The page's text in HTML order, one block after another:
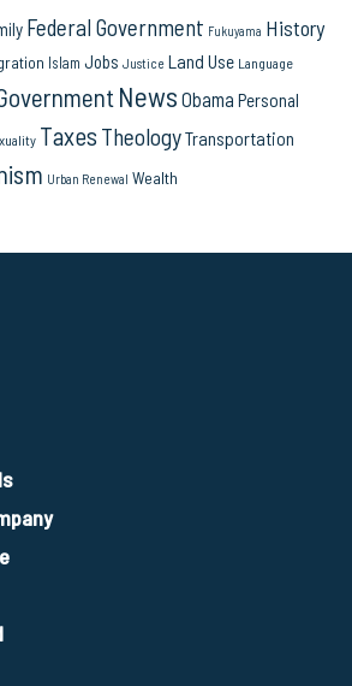
Federal Government Fukuyama History
Islam Jobs Justice Land Use Language
News Obama Personal
Taxes TheologyTransportation
Urban Renewal Wealth